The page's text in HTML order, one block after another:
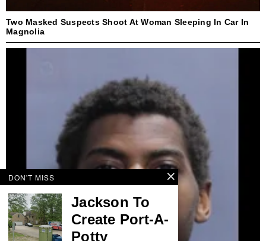
Two Masked Suspects Shoot At Woman Sleeping In Car In
Magnolia
DON'T MISS
Jackson To
Create Port-A-
Potty